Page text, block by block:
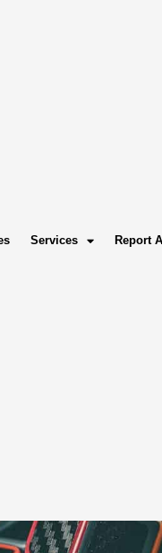
Services Report